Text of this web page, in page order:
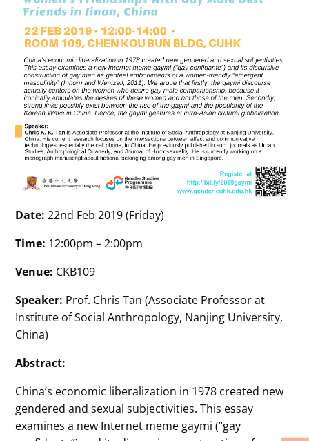
Date: 22nd Feb 2019 (Friday)
Time: 12:00pm – 2:00pm
Venue: CKB109
Speaker: Prof. Chris Tan (Associate Professor at
Institute of Social Anthropology, Nanjing University,
China)
Abstract:
China’s economic liberalization in 1978 created new
gendered and sexual subjectivities. This essay
examines a new Internet meme gaymi (“gay